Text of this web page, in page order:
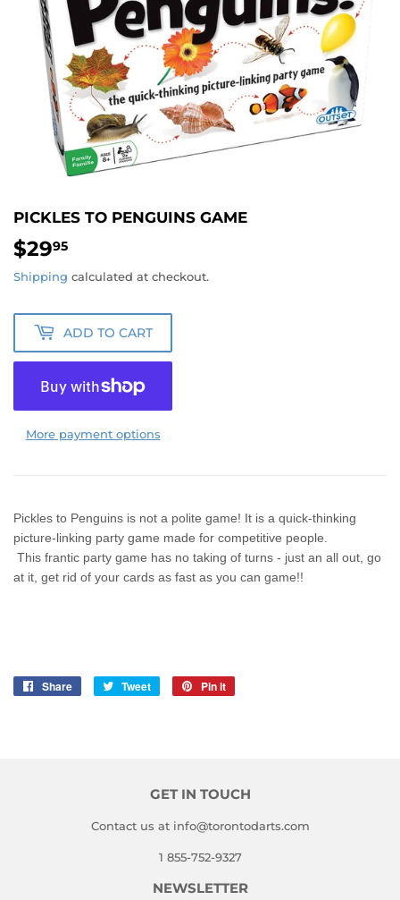
PICKLES TO PENGUINS GAME
$2995
Shipping calculated at checkout.
ADD TO CART
More payment options
Pickles to Penguins is not a polite game! It is a quick-thinking
picture-linking party game made for competitive people.
This frantic party game has no taking of turns - just an all out, go
at it, get rid of your cards as fast as you can game!!
Share
Share
Tweet
Tweet
Pin it
GET IN TOUCH
Contact us at info@torontodarts.com
1 855-752-9327
NEWSLETTER